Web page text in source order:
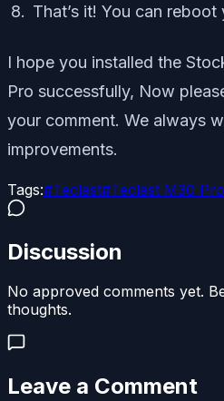
That’s it! You can reboot
I hope you installed the
Pro successfully, Now
your comment. We always
improvements.
Tags:#Teclast#Teclast M30 Pro
Discussion
No approved comments yet.
thoughts.
Leave a Comment